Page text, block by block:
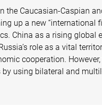
Caucasian-Caspian
up a new
China as a rising
role as a vital
cooperation.
using bilateral and